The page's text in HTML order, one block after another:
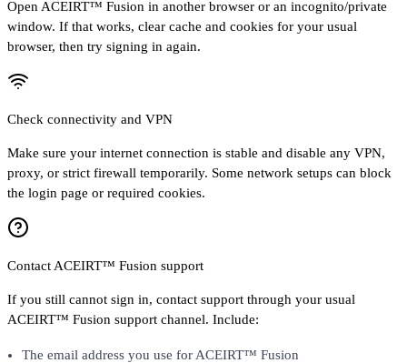
Open ACEIRT™ Fusion in another browser or an incognito/private
window. If that works, clear cache and cookies for your usual
browser, then try signing in again.
Check connectivity and VPN
Make sure your internet connection is stable and disable any VPN,
proxy, or strict firewall temporarily. Some network setups can block
the login page or required cookies.
Contact ACEIRT™ Fusion support
If you still cannot sign in, contact support through your usual
ACEIRT™ Fusion support channel. Include:
The email address you use for ACEIRT™ Fusion